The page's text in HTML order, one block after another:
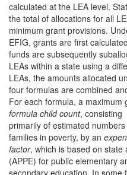
calculated at the LEA level.
the total of allocations for all
minimum grant provisions.
EFIG, grants are first
funds are subsequently
LEAs within a state using a
LEAs, the amounts allocated
four formulas are combined
For each formula, a maximum
formula child count, consisting
primarily of estimated
families in poverty, by an
factor, which is based on
(APPE) for public elementary
secondary education. In some